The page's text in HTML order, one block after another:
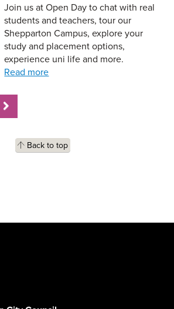
Join us at Open Day to chat with real
students and teachers, tour our
Shepparton Campus, explore your
study and placement options,
experience uni life and more.
Read more
Back to top